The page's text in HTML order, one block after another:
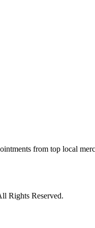
from top local
Rights Reserved.